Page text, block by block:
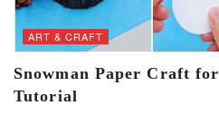
ART & CRAFT
Snowman Paper Craft
Tutorial